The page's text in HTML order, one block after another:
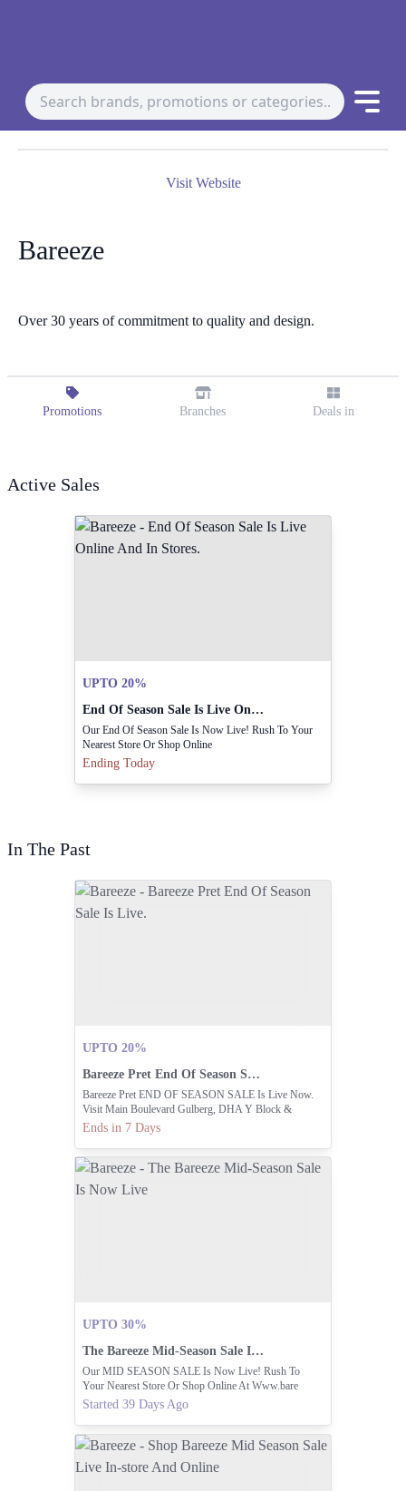
Visit Website
Bareeze
Over 30 years of commitment to quality and design.
Promotions Branches Deals in
Active Sales
UPTO 20%
End Of Season Sale Is Live Online And In Stores.
Our End Of Season Sale Is Now Live! Rush To Your
Nearest Store Or Shop Online
Ending Today
In The Past
UPTO 20%
Bareeze Pret End Of Season Sale Is Live.
Bareeze Pret END OF SEASON SALE Is Live Now.
Visit Main Boulevard Gulberg, DHA Y Block &
Dolmen Mall Lahore Or Shop Online At
Www.bareeze.com
Ends in 7 Days
UPTO 30%
The Bareeze Mid-Season Sale Is Now Live
Our MID SEASON SALE Is Now Live! Rush To
Your Nearest Store Or Shop Online At Www.bare
Started 39 Days Ago